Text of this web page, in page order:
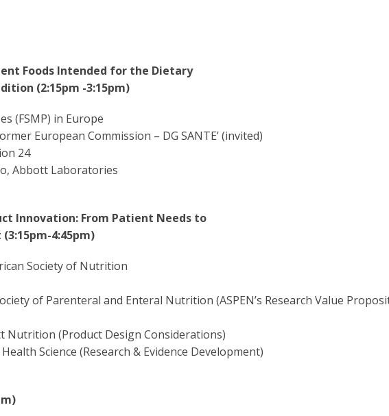
Foods Intended for the Dietary
(2:15pm -3:15pm)
(FSMP) in Europe
European Commission – DG SANTE’ (invited)
24
Abbott Laboratories
Innovation: From Patient Needs to
4:45pm)
Society of Nutrition
of Parenteral and Enteral Nutrition (ASPEN’s Research Value
Nutrition (Product Design Considerations)
Science (Research & Evidence Development)